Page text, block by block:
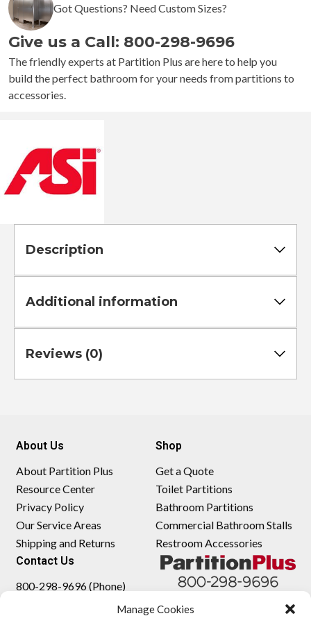
Manage Cookies
Got Questions? Need Custom Sizes?
Give us a Call: 800-298-9696
The friendly experts at Partition Plus are here to help you
build the perfect bathroom for your needs from partitions to
accessories.
Description
Additional information
Reviews (0)
About Us
About Partition Plus
Resource Center
Privacy Policy
Our Service Areas
Shipping and Returns
Shop
Get a Quote
Toilet Partitions
Bathroom Partitions
Commercial Bathroom Stalls
Restroom Accessories
Contact Us
800-298-9696 (Phone)